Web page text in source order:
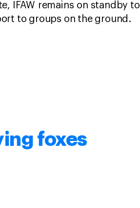
IFAW remains on standby to
to groups on the ground.
foxes